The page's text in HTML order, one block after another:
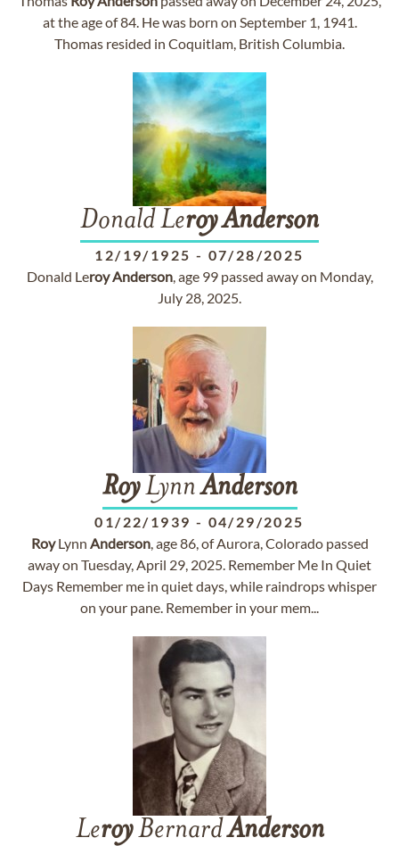
at the age of 84. He was born on September 1, 1941.
Thomas resided in Coquitlam, British Columbia.
Donald LeroyAnderson
12/19/1925 - 07/28/2025
Donald LeroyAnderson, age 99 passed away on Monday,
July 28, 2025.
RoyLynnAnderson
01/22/1939 - 04/29/2025
RoyLynn Anderson, age 86, of Aurora, Colorado passed
away on Tuesday, April 29, 2025. Remember Me In Quiet
Days Remember me in quiet days, while raindrops whisper
on your pane. Remember in your mem...
LeroyBernardAnderson